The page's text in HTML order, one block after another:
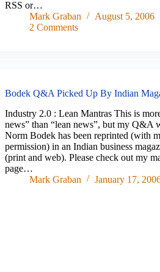
RSS or…
Mark Graban
August 5, 2006
2 Comments
Bodek Q&A Picked Up By Indian
Industry 2.0 : Lean Mantras This is
news” than “lean news”, but my Q&A
Norm Bodek has been reprinted (with
permission) in an Indian business
(print and web). Please check out my
page…
Mark Graban
January 17,